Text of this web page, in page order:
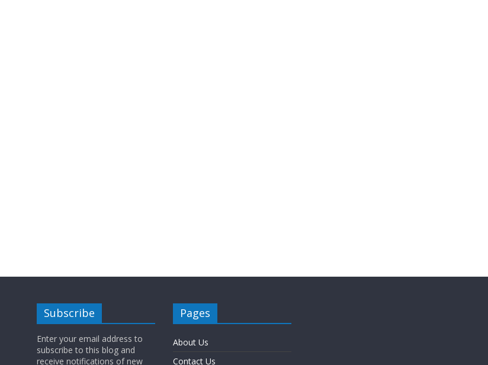
Subscribe
Enter your email address to
subscribe to this blog and
receive notifications of new
Pages
About Us
Contact Us